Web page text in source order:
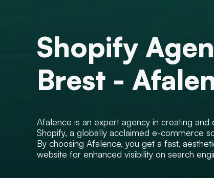
Attract Clients Through Online
Advertising
Shopify
Brest -
Afalence is an expert agency in creating
Shopify, a globally acclaimed e-commerce
By choosing Afalence, you get a fast,
website for enhanced visibility on search